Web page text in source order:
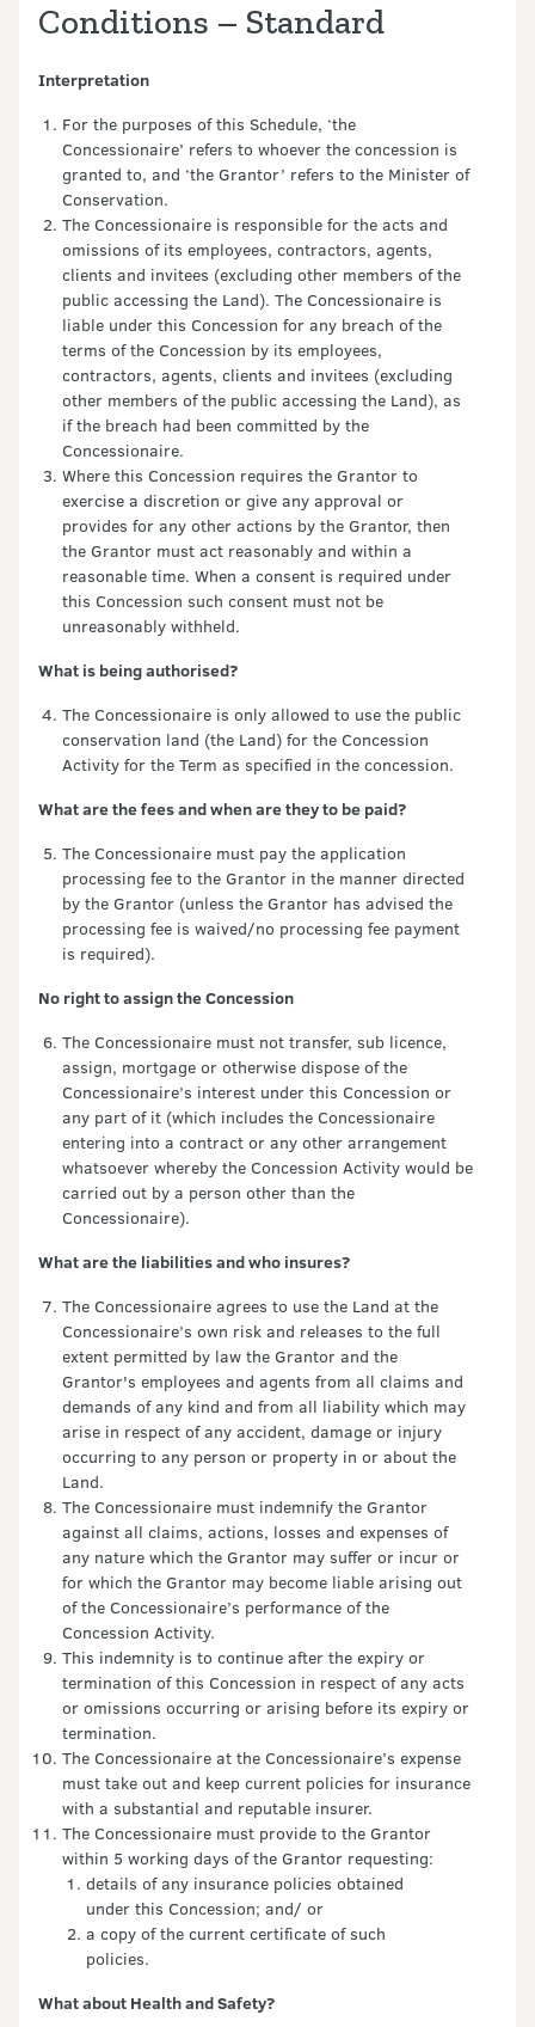
Conditions – Standard
Interpretation
For the purposes of this Schedule, ‘the
Concessionaire’ refers to whoever the concession is
granted to, and ‘the Grantor’ refers to the Minister of
Conservation.
The Concessionaire is responsible for the acts and
omissions of its employees, contractors, agents,
clients and invitees (excluding other members of the
public accessing the Land). The Concessionaire is
liable under this Concession for any breach of the
terms of the Concession by its employees,
contractors, agents, clients and invitees (excluding
other members of the public accessing the Land), as
if the breach had been committed by the
Concessionaire.
Where this Concession requires the Grantor to
exercise a discretion or give any approval or
provides for any other actions by the Grantor, then
the Grantor must act reasonably and within a
reasonable time. When a consent is required under
this Concession such consent must not be
unreasonably withheld.
What is being authorised?
The Concessionaire is only allowed to use the public
conservation land (the Land) for the Concession
Activity for the Term as specified in the concession.
What are the fees and when are they to be paid?
The Concessionaire must pay the application
processing fee to the Grantor in the manner directed
by the Grantor (unless the Grantor has advised the
processing fee is waived/no processing fee payment
is required).
No right to assign the Concession
The Concessionaire must not transfer, sub licence,
assign, mortgage or otherwise dispose of the
Concessionaire’s interest under this Concession or
any part of it (which includes the Concessionaire
entering into a contract or any other arrangement
whatsoever whereby the Concession Activity would be
carried out by a person other than the
Concessionaire).
What are the liabilities and who insures?
The Concessionaire agrees to use the Land at the
Concessionaire’s own risk and releases to the full
extent permitted by law the Grantor and the
Grantor's employees and agents from all claims and
demands of any kind and from all liability which may
arise in respect of any accident, damage or injury
occurring to any person or property in or about the
Land.
The Concessionaire must indemnify the Grantor
against all claims, actions, losses and expenses of
any nature which the Grantor may suffer or incur or
for which the Grantor may become liable arising out
of the Concessionaire’s performance of the
Concession Activity.
This indemnity is to continue after the expiry or
termination of this Concession in respect of any acts
or omissions occurring or arising before its expiry or
termination.
The Concessionaire at the Concessionaire’s expense
must take out and keep current policies for insurance
with a substantial and reputable insurer.
The Concessionaire must provide to the Grantor
within 5 working days of the Grantor requesting:
details of any insurance policies obtained
under this Concession; and/ or
a copy of the current certificate of such
policies.
What about Health and Safety?